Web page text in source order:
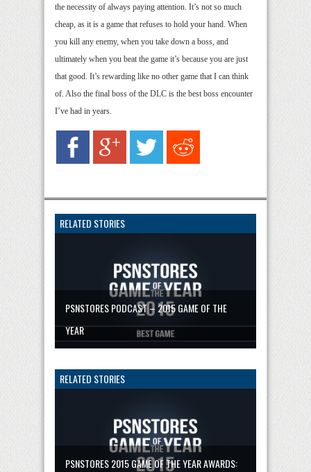
the necessity of always paying attention. It’s not so much
cheap, as it is a game that refuses to hold your hand. When
you kill any enemy, when you take down a boss, and
ultimately when you beat the game it’s because you are just
that good. It’s rewarding like no other game that I can think
of. Also the final boss of the DLC is the best boss encounter
I’ve had in years.
RELATED STORIES
PSNSTORES PODCAST – 2015 GAME OF THE
YEAR
RELATED STORIES
PSNSTORES 2015 GAME OF THE YEAR AWARDS: